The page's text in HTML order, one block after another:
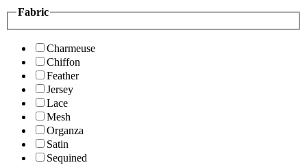
Fabric
Charmeuse
Chiffon
Feather
Jersey
Lace
Mesh
Organza
Satin
Sequined